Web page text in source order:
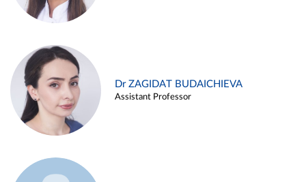
Dr ZAGIDAT BUDAICHIEVA
Assistant Professor